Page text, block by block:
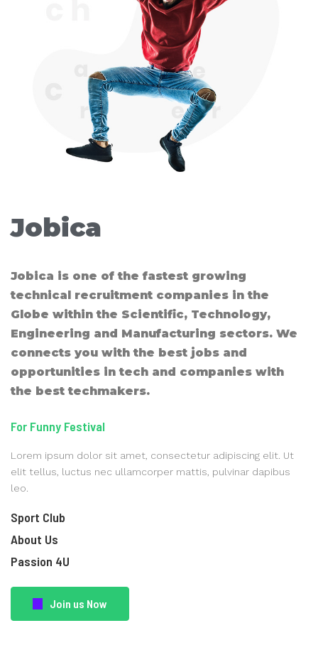
Jobica​
Jobica is one of the fastest growing
technical recruitment companies in the
Globe within the Scientific, Technology,
Engineering and Manufacturing sectors. We
connects you with the best jobs and
opportunities in tech and companies with
the best techmakers.
For Funny Festival
Lorem ipsum dolor sit amet, consectetur adipiscing elit. Ut
elit tellus, luctus nec ullamcorper mattis, pulvinar dapibus
leo.
Sport Club
About Us
Passion 4U
Join us Now